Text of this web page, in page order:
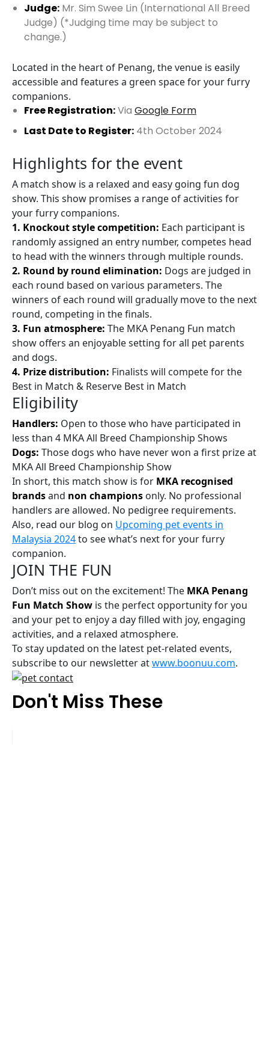
Judge: Mr. Sim Swee Lin (International All Breed
Judge) (*Judging time may be subject to
change.)
Located in the heart of Penang, the venue is easily
accessible and features a green space for your furry
companions.
Free Registration:Via Google Form
Last Date to Register: 4th October 2024
Highlights for the event
A match show is a relaxed and easy going fun dog
show. This show promises a range of activities for
your furry companions.
1. Knockout style competition: Each participant is
randomly assigned an entry number, competes head
to head with the winners through multiple rounds.
2. Round by round elimination: Dogs are judged in
each round based on various parameters. The
winners of each round will gradually move to the next
round, competing in the finals.
3. Fun atmosphere: The MKA Penang Fun match
show offers an enjoyable setting for all pet parents
and dogs.
4. Prize distribution: Finalists will compete for the
Best in Match & Reserve Best in Match
Eligibility
Handlers: Open to those who have participated in
less than 4 MKA All Breed Championship Shows
Dogs: Those dogs who have never won a first prize at
MKA All Breed Championship Show
In short, this match show is for MKA recognised
brandsand non champions only. No professional
handlers are allowed. No pedigree requirements.
Also, read our blog on Upcoming pet events in
Malaysia 2024to see what’s next for your furry
companion.
JOIN THE FUN
Don’t miss out on the excitement! The MKA Penang
Fun Match Show is the perfect opportunity for you
and your pet to enjoy a day filled with joy, engaging
activities, and a relaxed atmosphere.
To stay updated on the latest pet-related events,
subscribe to our newsletter atwww.boonuu.com.
Don't Miss These